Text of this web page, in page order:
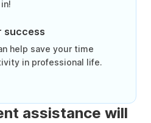
success
help save your time
in professional life.
assistance will